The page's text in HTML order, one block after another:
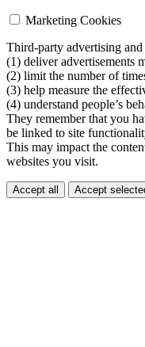
Marketing Cookies
Third-party advertising
(1) deliver advertisements
(2) limit the number of
(3) help measure the
(4) understand people’s
They remember that you
be linked to site
This may impact the
websites you visit.
Accept all Accept